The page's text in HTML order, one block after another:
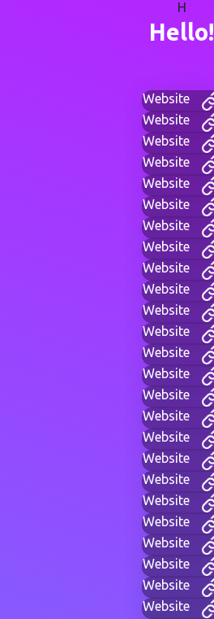
H
Hello!
Website
Website
Website
Website
Website
Website
Website
Website
Website
Website
Website
Website
Website
Website
Website
Website
Website
Website
Website
Website
Website
Website
Website
Website
Website